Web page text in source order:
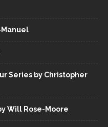
Manuel
Series by Christopher
Will Rose-Moore